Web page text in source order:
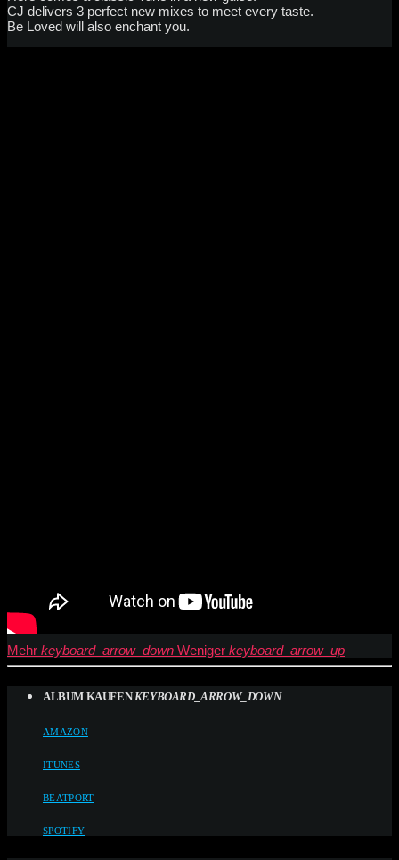
CJ delivers 3 perfect new mixes to meet every taste.
Be Loved will also enchant you.
Mehr keyboard_arrow_down Weniger keyboard_arrow_up
ALBUM KAUFEN KEYBOARD_ARROW_DOWN
AMAZON
ITUNES
BEATPORT
SPOTIFY